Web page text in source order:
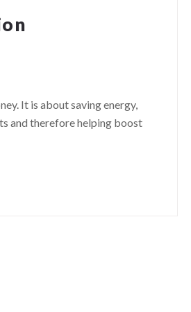
It is about saving energy,
and therefore helping boost